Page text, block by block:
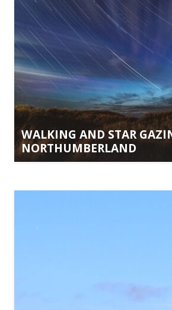
WALKING AND STAR
NORTHUMBERLAND